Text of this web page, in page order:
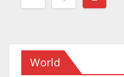
navigation
World